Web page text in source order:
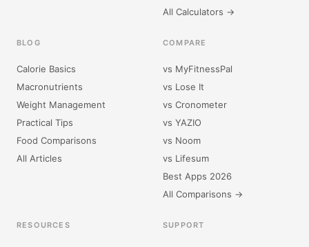
All Calculators →
BLOG
Calorie Basics
Macronutrients
Weight Management
Practical Tips
Food Comparisons
All Articles
COMPARE
vs MyFitnessPal
vs Lose It
vs Cronometer
vs YAZIO
vs Noom
vs Lifesum
Best Apps 2026
All Comparisons →
RESOURCES SUPPORT